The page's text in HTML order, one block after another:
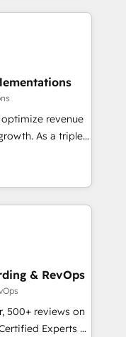
we unlock
AEO, SEO, &
strategy that
tailored AI
revenue
a triple-
specialize in both
companies
we
and
and workflow
and
& RevOps
500+ reviews on
Experts &